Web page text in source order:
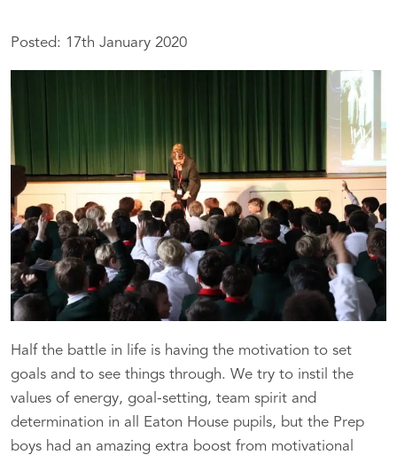
Posted: 17th January 2020
Half the battle in life is having the motivation to set
goals and to see things through. We try to instil the
values of energy, goal-setting, team spirit and
determination in all Eaton House pupils, but the Prep
boys had an amazing extra boost from motivational